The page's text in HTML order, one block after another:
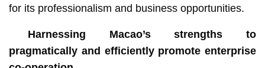
for its professionalism and business opportunities.
Harnessing Macao’s strengths to
pragmatically and efficientlypromote enterprise